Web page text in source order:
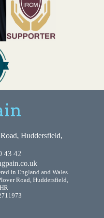
Huddersfield,
43 42
in England and Wales.
Road, Huddersfield,